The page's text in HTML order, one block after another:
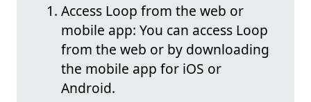
Access Loop from the web or
mobile app: You can access Loop
from the web or by downloading
the mobile app for iOS or
Android.